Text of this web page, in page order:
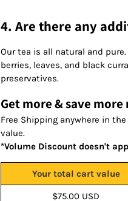
4. Are there any
Our tea is all natural and
berries, leaves, and black
preservatives.
Get more & save more
Free Shipping anywhere in
value.
*Volume Discount doesn't
Your total cart value
$75.00 USD